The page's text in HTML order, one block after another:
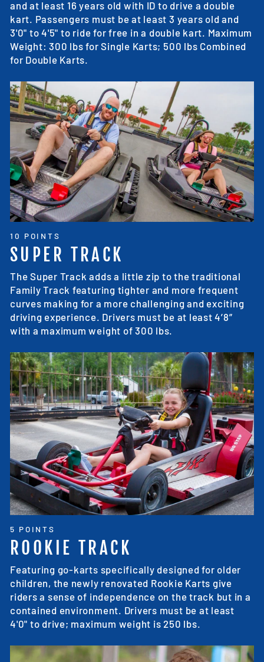
and at least 16 years old with ID to drive a double
kart. Passengers must be at least 3 years old and
3'0" to 4'5" to ride for free in a double kart. Maximum
Weight: 300 lbs for Single Karts; 500 lbs Combined
for Double Karts.
10 POINTS
SUPER TRACK
The Super Track adds a little zip to the traditional
Family Track featuring tighter and more frequent
curves making for a more challenging and exciting
driving experience. Drivers must be at least 4’8”
with a maximum weight of 300 lbs.
5 POINTS
ROOKIE TRACK
Featuring go-karts specifically designed for older
children, the newly renovated Rookie Karts give
riders a sense of independence on the track but in a
contained environment. Drivers must be at least
4'0" to drive; maximum weight is 250 lbs.